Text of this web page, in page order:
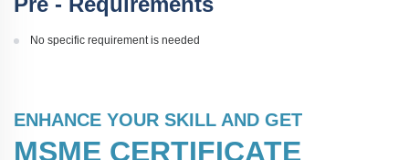
No specific requirement is needed
ENHANCE YOUR SKILL AND GET
MSME CERTIFICATE